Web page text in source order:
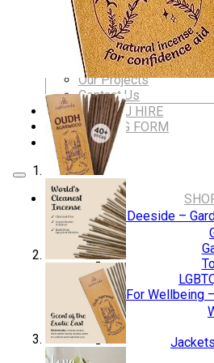
Dungeons & Dragons
BLOG
ABOUT US
Our Projects
Contact Us
AUDIO AND DJ HIRE
FAIR BOOKING FORM
ENGLISH
Digging Deeside –
Walking For Wellbeing